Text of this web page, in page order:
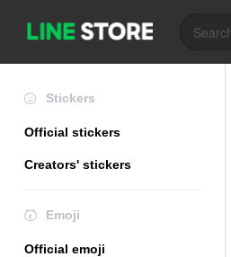
Stickers
Official stickers
Creators' stickers
Emoji
Official emoji